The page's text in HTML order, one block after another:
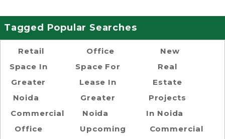
Tagged Popular Searches
Retail
Space In
Greater
Noida
Commercial
Office
Office
Space For
Lease In
Greater
Noida
Upcoming
New
Real
Estate
Projects
In Noida
Commercial